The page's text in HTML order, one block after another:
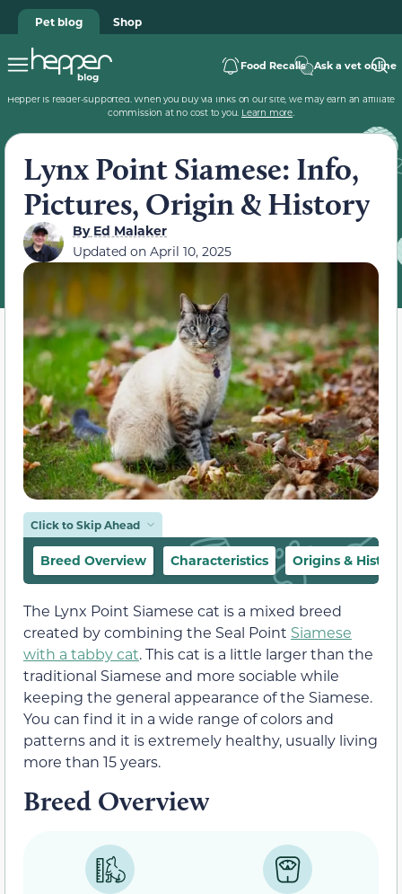
Pet blog Shop
Food Recalls Ask a vet online
Hepper is reader-supported. When you buy via links on our site, we may earn an affiliate
commission at no cost to you. Learn more.
Lynx Point Siamese: Info,
Pictures, Origin & History
ByEd Malaker
Updated on April 10, 2025
Click to Skip Ahead
Breed Overview Characteristics Origins & History
The Lynx Point Siamese cat is a mixed breed
created by combining the Seal Point Siamese
with a tabby cat. This cat is a little larger than the
traditional Siamese and more sociable while
keeping the general appearance of the Siamese.
You can find it in a wide range of colors and
patterns and it is extremely healthy, usually living
more than 15 years.
Breed Overview